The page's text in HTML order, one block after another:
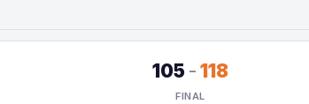
105 - 118
FINAL